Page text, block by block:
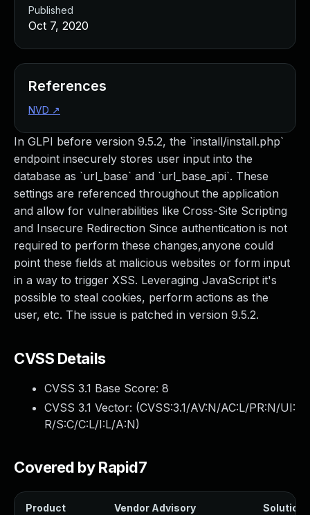
In GLPI before version 9.5.2, the `install/install.php`
endpoint insecurely stores user input into the
database as `url_base` and `url_base_api`. These
settings are referenced throughout the application
and allow for vulnerabilities like Cross-Site Scripting
and Insecure Redirection Since authentication is not
required to perform these changes,anyone could
point these fields at malicious websites or form input
in a way to trigger XSS. Leveraging JavaScript it's
possible to steal cookies, perform actions as the
user, etc. The issue is patched in version 9.5.2.
CVSS Details
CVSS 3.1 Base Score: 8
CVSS 3.1 Vector: (CVSS:3.1/AV:N/AC:L/PR:N/UI:
R/S:C/C:L/I:L/A:N)
Covered by Rapid7
Product Vendor Advisory Solution
Published
Oct 7, 2020
References
NVD ↗